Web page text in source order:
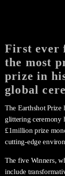
First ever
the most
prize in
global
The Earthshot Prize
glittering ceremony
£1million prize
cutting-edge
The five Winners,
include